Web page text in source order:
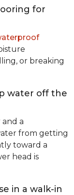
for
or breaking
water off the
and a
from getting
toward a
head is
in a walk-in